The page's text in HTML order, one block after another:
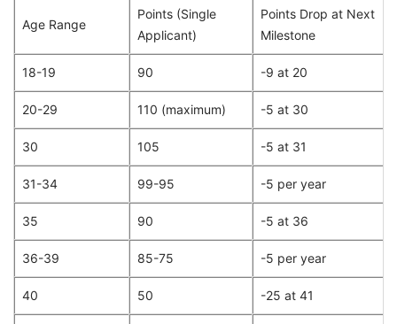
Age Range
Points (Single
Applicant)
Points Drop at Next
Milestone
18-19 90 -9 at 20
20-29 110 (maximum) -5 at 30
30 105 -5 at 31
31-34 99-95 -5 per year
35 90 -5 at 36
36-39 85-75 -5 per year
40 50 -25 at 41